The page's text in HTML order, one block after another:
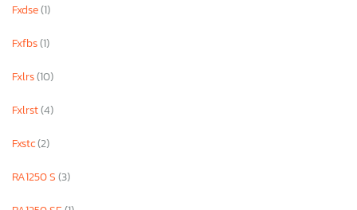
Fxdse(1)
Fxfbs(1)
Fxlrs(10)
Fxlrst(4)
Fxstc(2)
RA1250 S(3)